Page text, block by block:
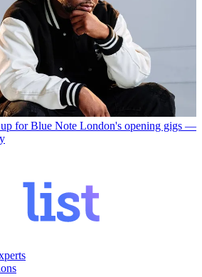
up for Blue Note London's opening gigs —